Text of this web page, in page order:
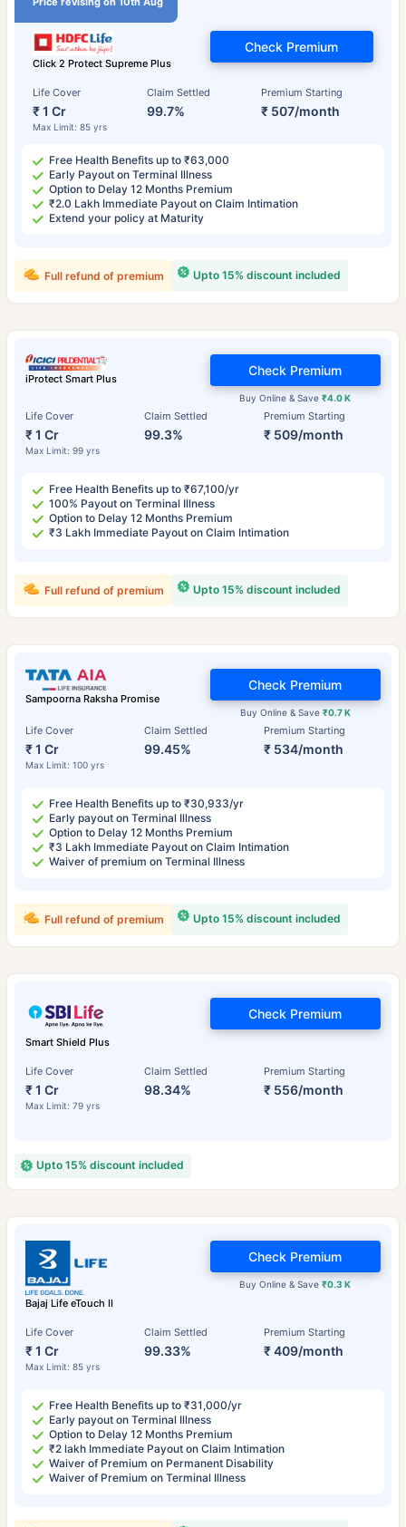
Click 2 Protect Supreme Plus
Life Cover
₹ 1 Cr
Max Limit: 85 yrs
Claim Settled
99.7%
Premium Starting
₹ 507/month
Check Premium
Free Health Benefits up to ₹63,000
Early Payout on Terminal Illness
Option to Delay 12 Months Premium
₹2.0 Lakh Immediate Payout on Claim Intimation
Extend your policy at Maturity
Upto 15% discount included
Full refund of premium
iProtect Smart Plus
Life Cover
₹ 1 Cr
Max Limit: 99 yrs
Claim Settled
99.3%
Premium Starting
₹ 509/month
Buy Online & Save₹4.0 K
Check Premium
Free Health Benefits up to ₹67,100/yr
100% Payout on Terminal Illness
Option to Delay 12 Months Premium
₹3 Lakh Immediate Payout on Claim Intimation
Upto 15% discount included
Full refund of premium
Sampoorna Raksha Promise
Life Cover
₹ 1 Cr
Max Limit: 100 yrs
Claim Settled
99.45%
Premium Starting
₹ 534/month
Buy Online & Save ₹0.7 K
Check Premium
Free Health Benefits up to ₹30,933/yr
Early payout on Terminal Illness
Option to Delay 12 Months Premium
₹3 Lakh Immediate Payout on Claim Intimation
Waiver of premium on Terminal Illness
Upto 15% discount included
Full refund of premium
Smart Shield Plus
Life Cover
₹ 1 Cr
Max Limit: 79 yrs
Claim Settled
98.34%
Premium Starting
₹ 556/month
Check Premium
Upto 15% discount included
Bajaj Life eTouch II
Life Cover
₹ 1 Cr
Max Limit: 85 yrs
Claim Settled
99.33%
Premium Starting
₹ 409/month
Buy Online & Save₹0.3 K
Check Premium
Free Health Benefits up to ₹31,000/yr
Early payout on Terminal Illness
Option to Delay 12 Months Premium
₹2 lakh Immediate Payout on Claim Intimation
Waiver of Premium on Permanent Disability
Waiver of Premium on Terminal Illness